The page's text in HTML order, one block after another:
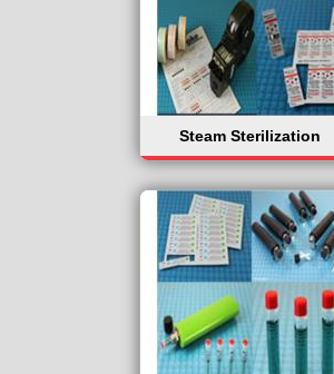
Steam Sterilization